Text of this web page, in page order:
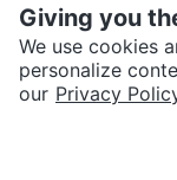
SEND CHAT TO
Giving you
We use cookies
personalize
our Privacy